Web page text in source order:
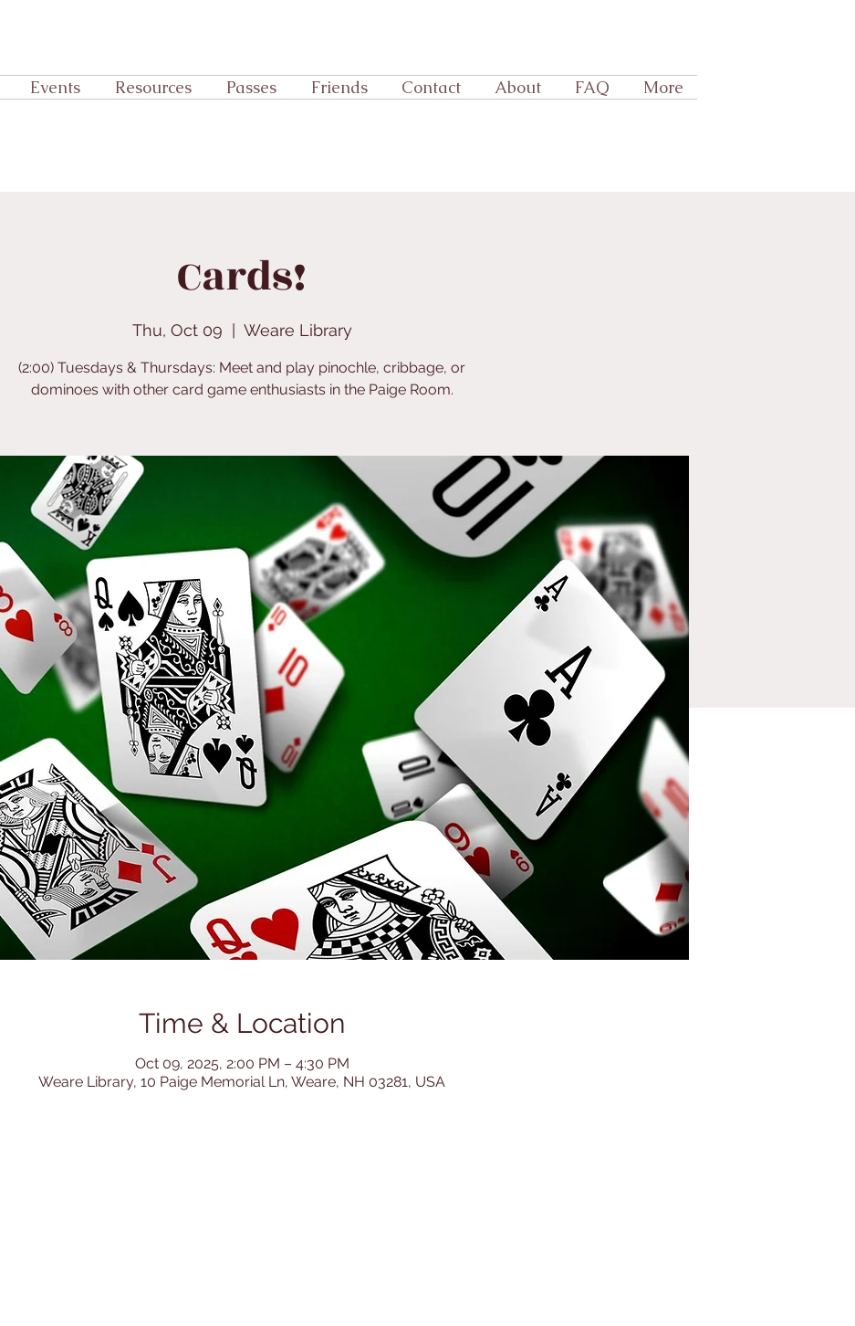
Events Resources Passes Friends Contact About FAQ More
Cards!
Thu, Oct 09 Weare Library
(2:00) Tuesdays & Thursdays: Meet and play pinochle, cribbage, or
dominoes with other card game enthusiasts in the Paige Room.
Time & Location
Oct 09, 2025, 2:00 PM – 4:30 PM
Weare Library, 10 Paige Memorial Ln, Weare, NH 03281, USA